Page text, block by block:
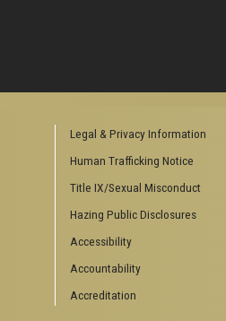
Legal & Privacy Information
Human Trafficking Notice
Title IX/Sexual Misconduct
Hazing Public Disclosures
Accessibility
Accountability
Accreditation